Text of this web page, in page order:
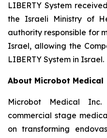
LIBERTY System
the Israeli Ministry of
authority responsible for
Israel, allowing the
LIBERTY System in Israel.
About Microbot Medical
Microbot Medical
commercial stage
on transforming